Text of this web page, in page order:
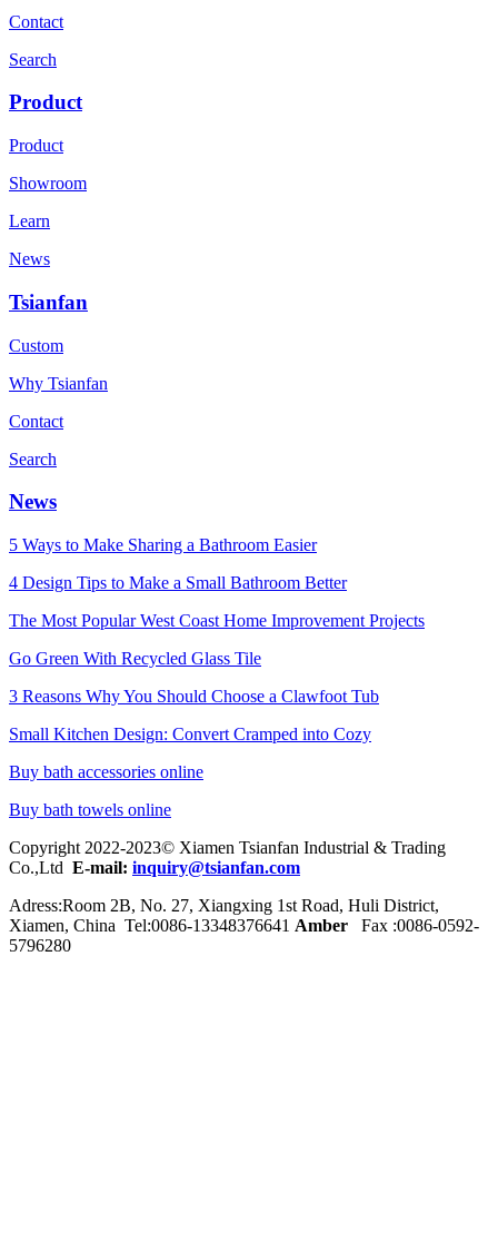
Contact
Search
Product
Product
Showroom
Learn
News
Tsianfan
Custom
Why Tsianfan
Contact
Search
News
5 Ways to Make Sharing a Bathroom Easier
4 Design Tips to Make a Small Bathroom Better
The Most Popular West Coast Home Improvement Projects
Go Green With Recycled Glass Tile
3 Reasons Why You Should Choose a Clawfoot Tub
Small Kitchen Design: Convert Cramped into Cozy
Buy bath accessories online
Buy bath towels online
Copyright 2022-2023© Xiamen Tsianfan Industrial & Trading
Co.,Ltd E-mail: inquiry@tsianfan.com
Adress:Room 2B, No. 27, Xiangxing 1st Road, Huli District,
Xiamen, China Tel:0086-13348376641 Amber
Fax :0086-0592-
5796280